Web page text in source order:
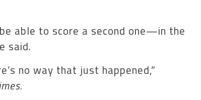
able to score a second one—in the
said.
no way that just happened,”
.